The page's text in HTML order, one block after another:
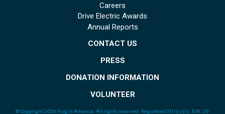
Careers
Drive Electric Awards
Annual Reports
CONTACT US
PRESS
DONATION INFORMATION
VOLUNTEER
© Copyright 2026 Plug In America. All rights reserved . Registered 501(c)(3). EIN: 26-